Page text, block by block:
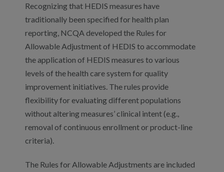
Recognizing that HEDIS measures have
traditionally been specified for health plan
reporting, NCQA developed the Rules for
Allowable Adjustment of HEDIS to accommodate
the application of HEDIS measures to various
levels of the health care system for quality
improvement initiatives. The rules provide
flexibility for evaluating different populations
without altering measures’ clinical intent (e.g.,
removal of continuous enrollment or product-line
criteria).
The Rules for Allowable Adjustments are included